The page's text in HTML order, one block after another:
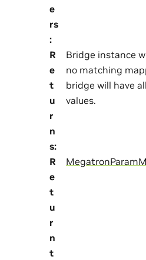
e
rs
:
R
e
t
u
r
n
s:
Bridge instance
no matching
bridge will have
values.
R
e
t
u
r
n
t